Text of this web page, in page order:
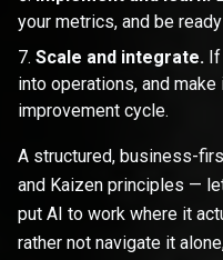
your metrics, and be
Scale and integrate.
into operations, and
improvement cycle.
A structured, business-
and Kaizen principles —
put AI to work where it
rather not navigate it